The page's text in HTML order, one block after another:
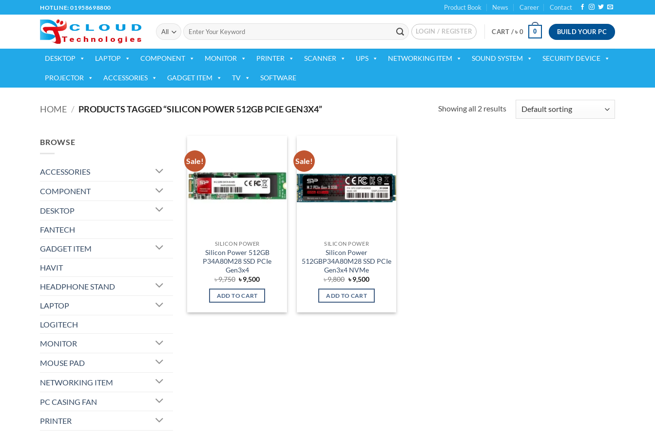
to
HOTLINE: 01958698800 Product Book News Career Contact
Search
for:
LOGIN / REGISTER CART /৳ 0 0 BUILD YOUR PC
DESKTOP LAPTOP COMPONENT MONITOR PRINTER SCANNER UPS NETWORKING ITEM SOUND SYSTEM SECURITY DEVICE
PROJECTOR ACCESSORIES GADGET ITEM TV SOFTWARE
HOME / PRODUCTS TAGGED “SILICON POWER 512GB PCIE GEN3X4” Showing all 2 results
BROWSE
ACCESSORIES
COMPONENT
DESKTOP
FANTECH
GADGET ITEM
HAVIT
HEADPHONE STAND
LAPTOP
LOGITECH
MONITOR
MOUSE PAD
NETWORKING ITEM
PC CASING FAN
PRINTER
Sale!
SILICON POWER
Silicon Power 512GB
P34A80M28 SSD PCIe
Gen3x4
৳9,750 Original
price
was:
৳ 9,750.
৳9,500Current
is:
ADD TO CART
Sale!
SILICON POWER
Silicon Power
512GBP34A80M28 SSD PCIe
Gen3x4 NVMe
৳9,800 Original
price
was:
৳ 9,800.
৳9,500Current
is:
ADD TO CART